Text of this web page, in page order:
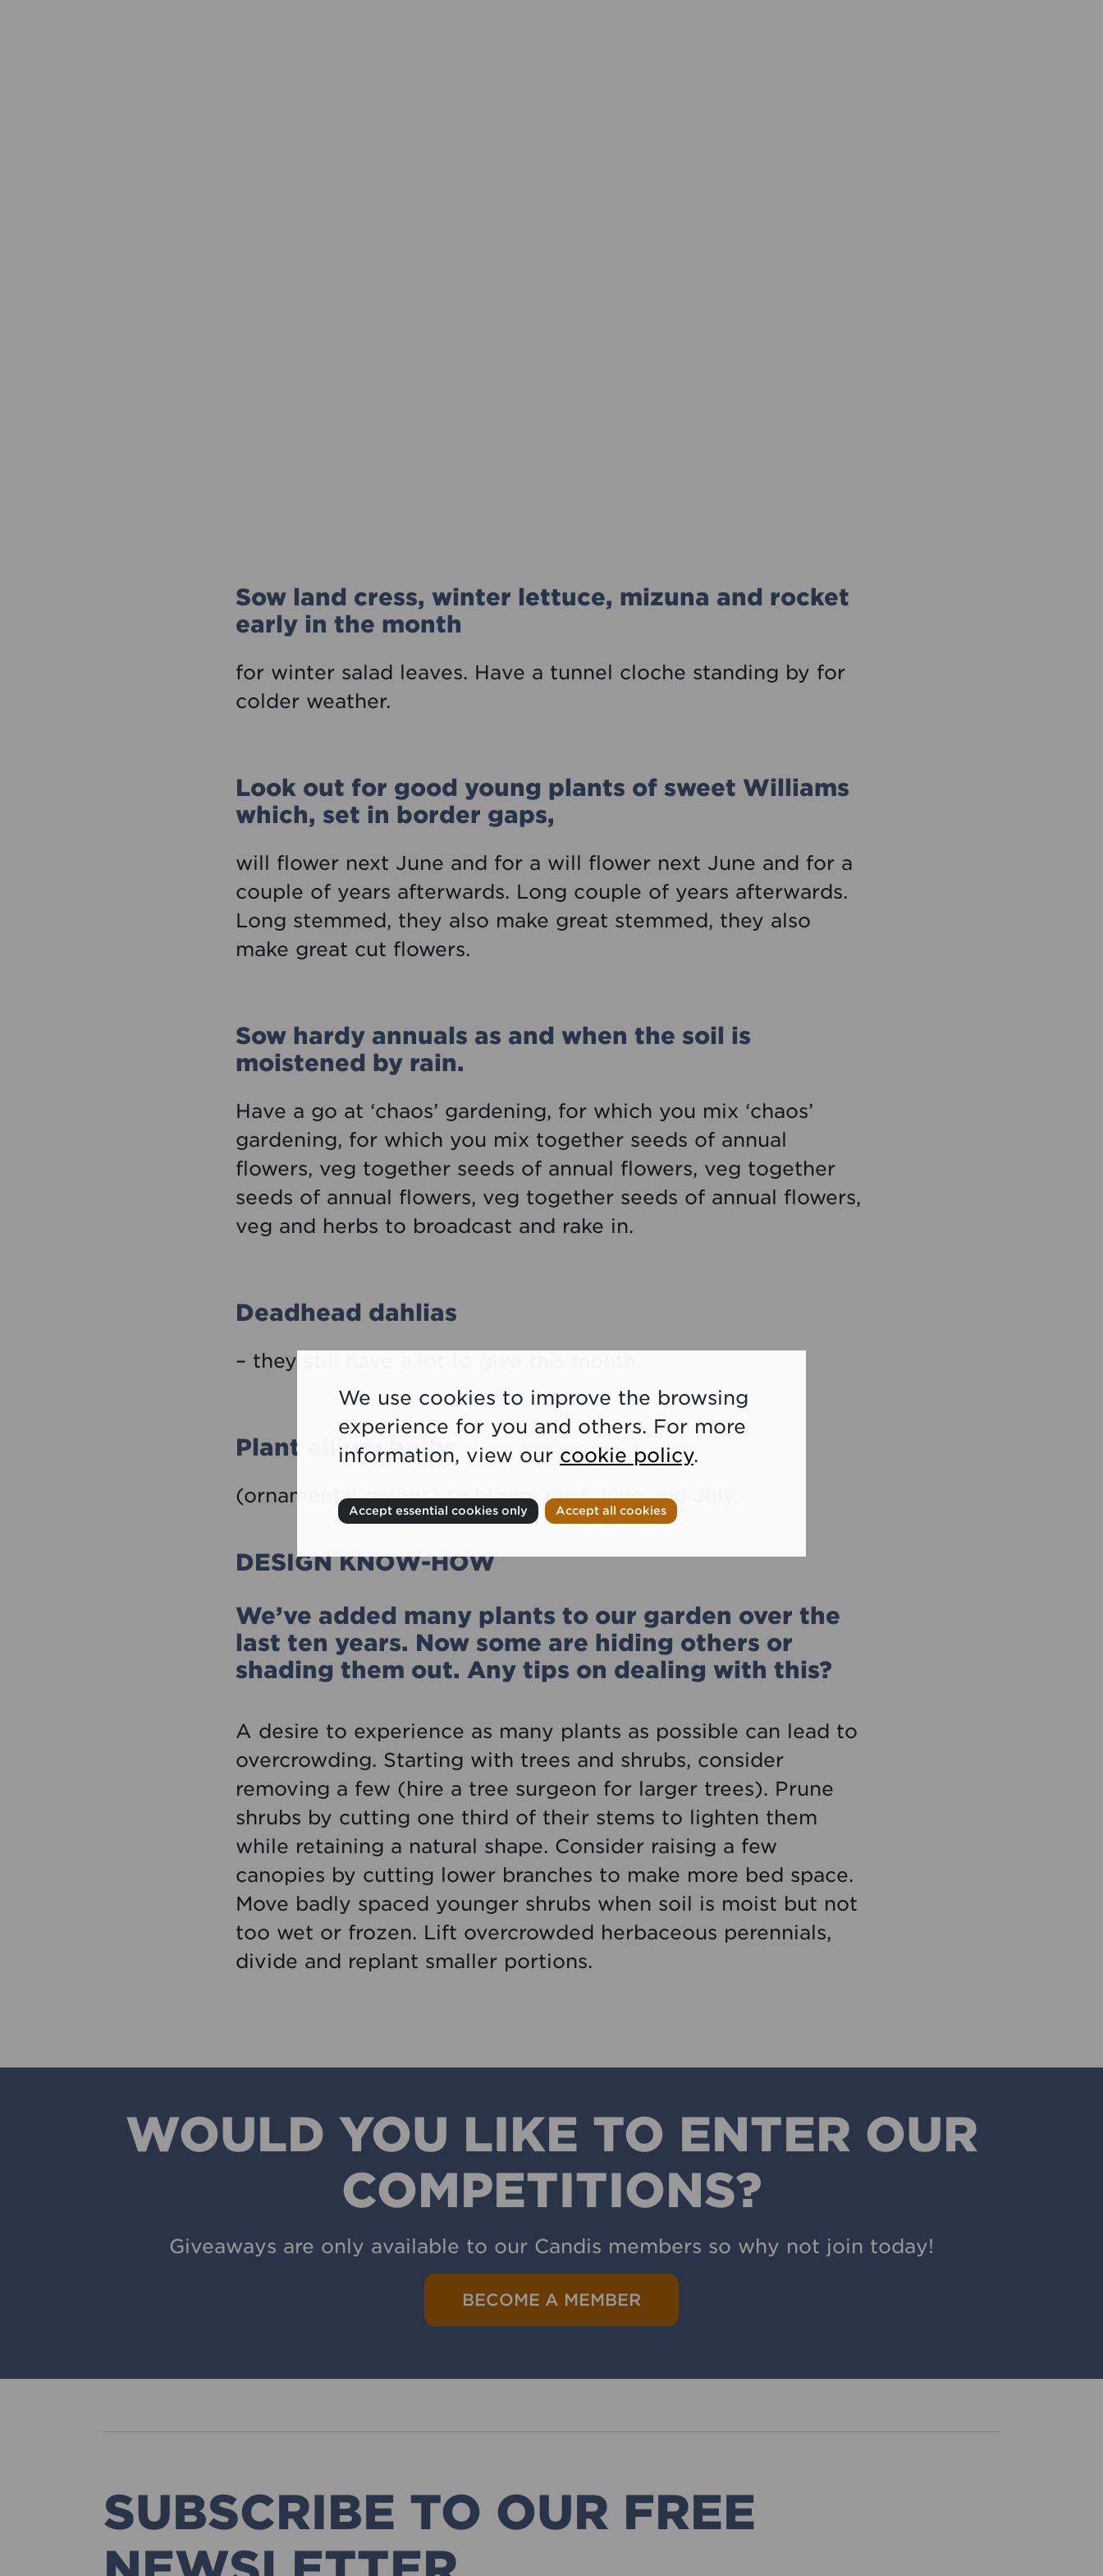
Sow land cress, winter lettuce, mizuna and rocket
early in the month
for winter salad leaves. Have a tunnel cloche standing by for
colder weather.
Look out for good young plants of sweet Williams
which, set in border gaps,
will flower next June and for a will flower next June and for a
couple of years afterwards. Long couple of years afterwards.
Long stemmed, they also make great stemmed, they also
make great cut flowers.
Sow hardy annuals as and when the soil is
moistened by rain.
Have a go at ‘chaos’ gardening, for which you mix ‘chaos’
gardening, for which you mix together seeds of annual
flowers, veg together seeds of annual flowers, veg together
seeds of annual flowers, veg together seeds of annual flowers,
veg and herbs to broadcast and rake in.
Deadhead dahlias
– they still have a lot to give this month.
Plant allium bulbs
(ornamental onions) to bloom next June and July.
DESIGN KNOW-HOW
We’ve added many plants to our garden over the
last ten years. Now some are hiding others or
shading them out. Any tips on dealing with this?
A desire to experience as many plants as possible can lead to
overcrowding. Starting with trees and shrubs, consider
removing a few (hire a tree surgeon for larger trees). Prune
shrubs by cutting one third of their stems to lighten them
while retaining a natural shape. Consider raising a few
canopies by cutting lower branches to make more bed space.
Move badly spaced younger shrubs when soil is moist but not
too wet or frozen. Lift overcrowded herbaceous perennials,
divide and replant smaller portions.
WOULD YOU LIKE TO ENTER OUR
COMPETITIONS?
Giveaways are only available to our Candis members so why not join today!
BECOME A MEMBER
SUBSCRIBE TO OUR FREE
We use cookies to improve the browsing
experience for you and others. For more
information, view our cookie policy.
Accept essential cookies only Accept all cookies